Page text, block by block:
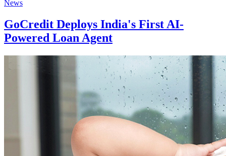
News
GoCredit Deploys India's First AI-
Powered Loan Agent